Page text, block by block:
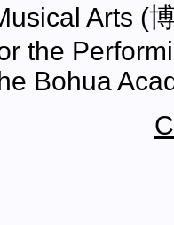
Arts (
the
Bohua